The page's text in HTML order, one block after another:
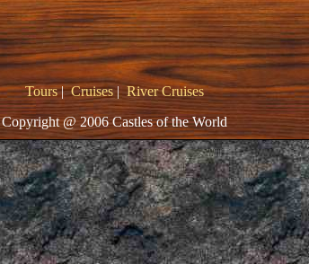
Tours|Cruises|River Cruises
Copyright @ 2006 Castles of the World